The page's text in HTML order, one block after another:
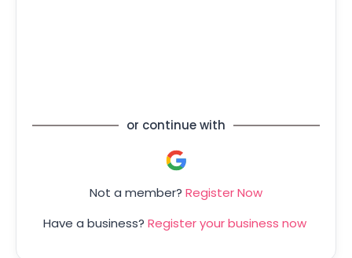
or continue with
Not a member? Register Now
Have a business? Register your business now